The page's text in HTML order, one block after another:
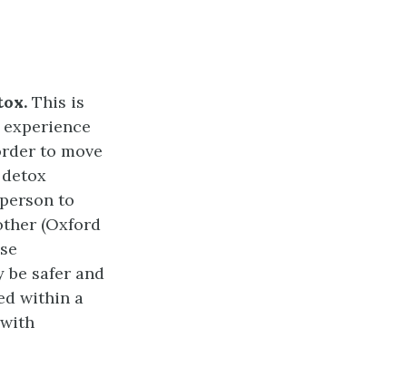
This is
to move
to
(Oxford
safer and
within a